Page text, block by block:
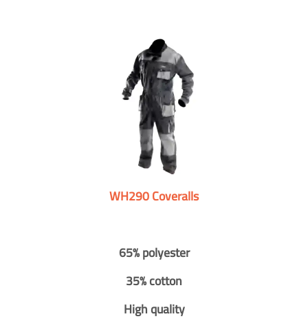
WH290 Coveralls
65% polyester
35% cotton
High quality